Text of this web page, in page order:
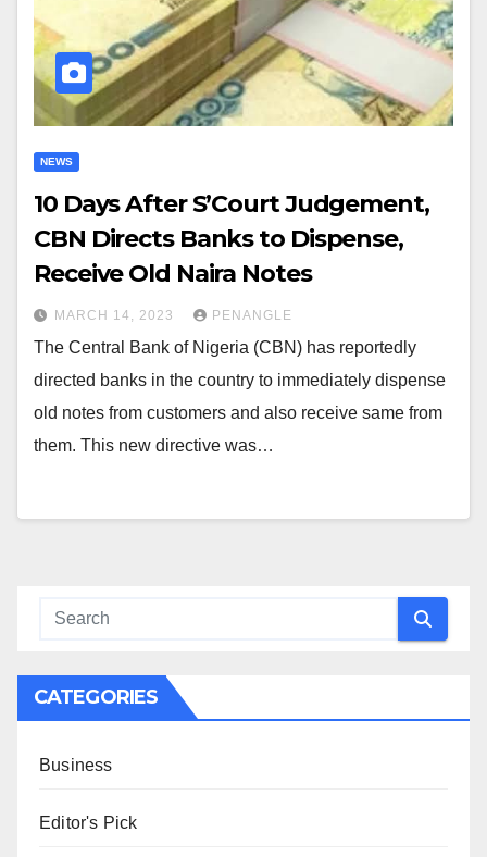
NEWS
10 Days After S’Court Judgement,
CBN Directs Banks to Dispense,
Receive Old Naira Notes
MARCH 14, 2023 PENANGLE
The Central Bank of Nigeria (CBN) has reportedly
directed banks in the country to immediately dispense
old notes from customers and also receive same from
them. This new directive was…
CATEGORIES
Business
Editor's Pick